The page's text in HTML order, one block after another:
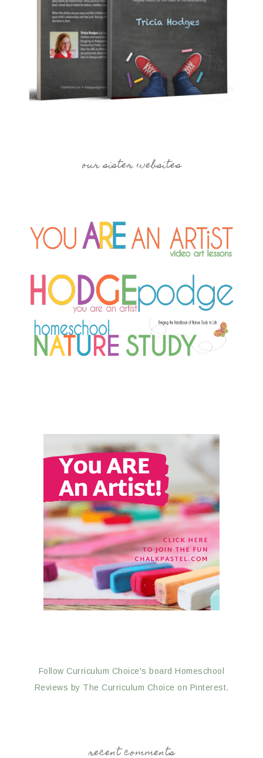
our sister websites
Follow Curriculum Choice's board Homeschool
Reviews by The Curriculum Choice on Pinterest.
recent comments